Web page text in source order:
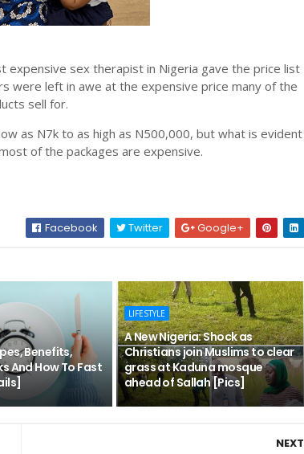
expensive sex therapist in Nigeria gave the price list
were left in awe at the expensive price many of the
sell for.
as N7k to as high as N500,000, but what is evident
of the packages are expensive.
Facebook Twitter Google+
Benefits,
And How To Fast
LIFESTYLE
A New Nigeria: Shock as
Christians join Muslims to clear
grass at Kaduna mosque
ahead of Sallah [Pics]
NEXT